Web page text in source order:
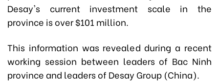
Desay's current investment scale in the
province is over $101 million.
This information was revealed during a recent
working session between leaders of Bac Ninh
province and leaders of Desay Group (China).